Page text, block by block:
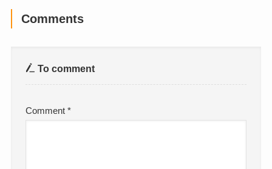
Comments
To comment
Comment*